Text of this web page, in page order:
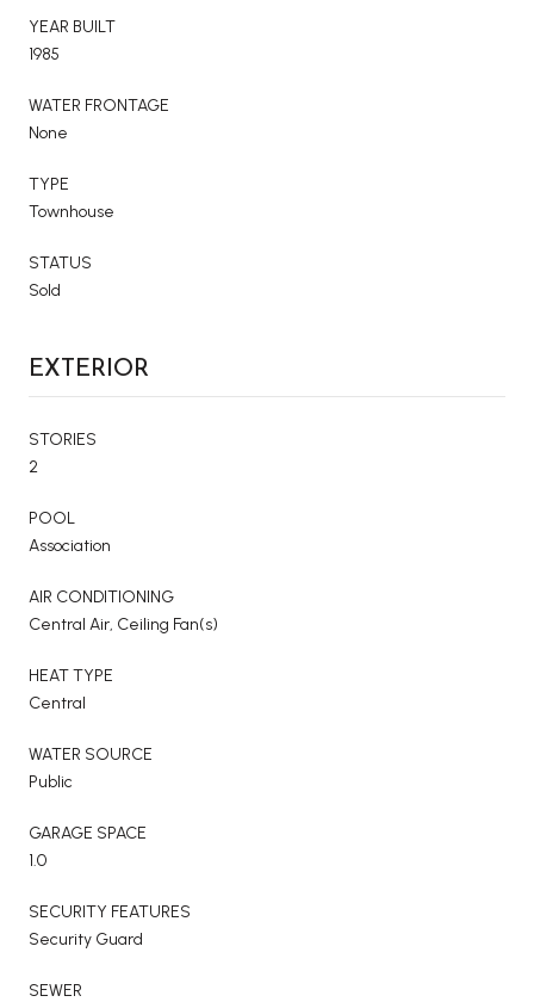
YEAR BUILT
1985
WATER FRONTAGE
None
TYPE
Townhouse
STATUS
Sold
EXTERIOR
STORIES
2
POOL
Association
AIR CONDITIONING
Central Air, Ceiling Fan(s)
HEAT TYPE
Central
WATER SOURCE
Public
GARAGE SPACE
1.0
SECURITY FEATURES
Security Guard
SEWER